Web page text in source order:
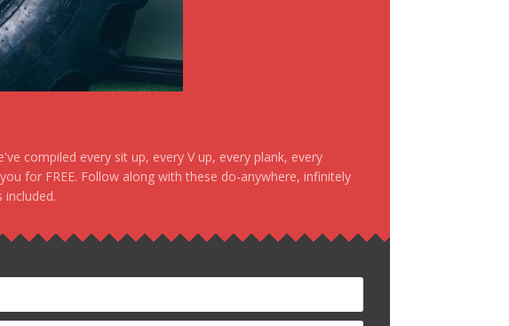
compiled every sit up, every V up, every plank, every
for FREE. Follow along with these do-anywhere, infinitely